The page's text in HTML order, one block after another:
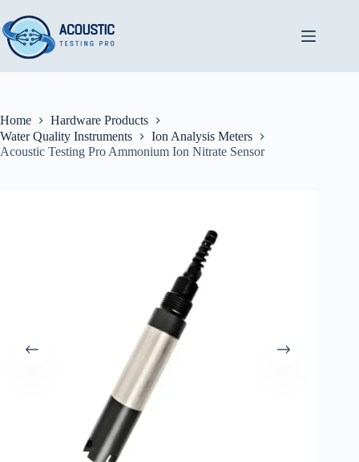
to
content
Home
Hardware Products
Water Quality Instruments
Ion Analysis Meters
Acoustic Testing Pro Ammonium Ion Nitrate Sensor